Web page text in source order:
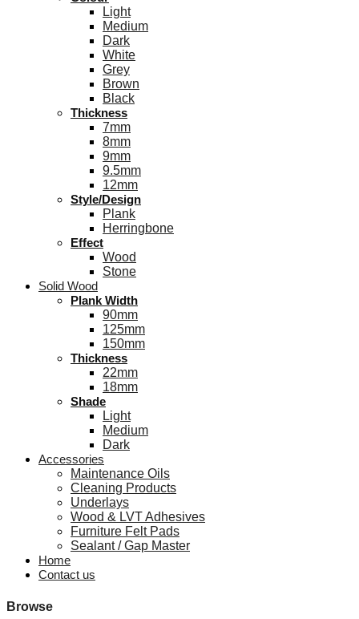
Light
Medium
Dark
White
Grey
Brown
Black
Thickness
7mm
8mm
9mm
9.5mm
12mm
Style/Design
Plank
Herringbone
Effect
Wood
Stone
Solid Wood
Plank Width
90mm
125mm
150mm
Thickness
22mm
18mm
Shade
Light
Medium
Dark
Accessories
Maintenance Oils
Cleaning Products
Underlays
Wood & LVT Adhesives
Furniture Felt Pads
Sealant / Gap Master
Home
Contact us
Browse